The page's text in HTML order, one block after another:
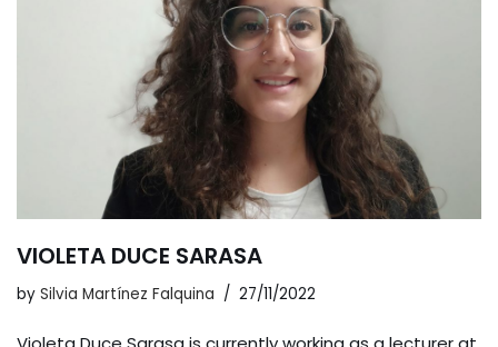
VIOLETA DUCE SARASA
by Silvia Martínez Falquina 27/11/2022